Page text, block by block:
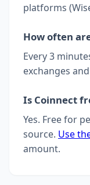
platforms
How often
Every 3
exchanges
Is Coinnect
Yes. Free for
source. Use
amount.